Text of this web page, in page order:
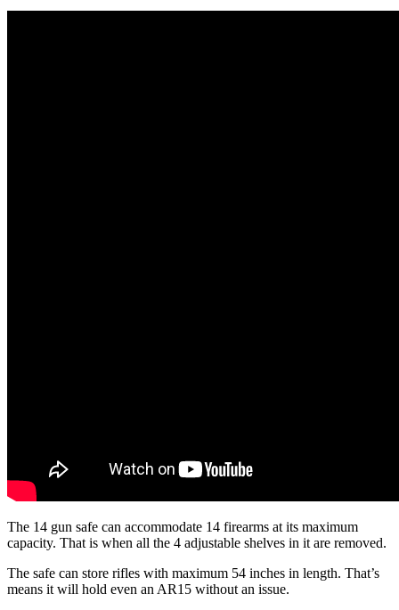
The 14 gun safe can accommodate 14 firearms at its maximum
capacity. That is when all the 4 adjustable shelves in it are removed.
The safe can store rifles with maximum 54 inches in length. That’s
means it will hold even an AR15 without an issue.